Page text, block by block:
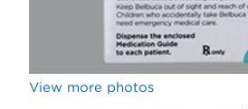
View more photos